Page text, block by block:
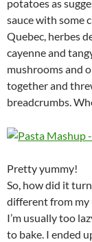
potatoes as
sauce with some
Quebec, herbes
cayenne and
mushrooms and
together and
breadcrumbs.
Pretty yummy!
So, how did it
different from my
I’m usually too
to bake. I ended